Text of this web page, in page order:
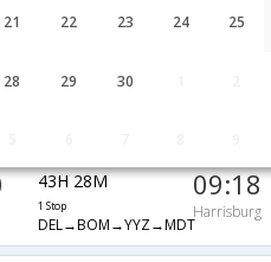
21 22 23 24 25
28 29 30
DEL→LHR→ATL→MDT
Harrisburg
44H 20M
43H 28M
1 Stop
DEL→BOM→YYZ→MDT
09:18
Harrisburg